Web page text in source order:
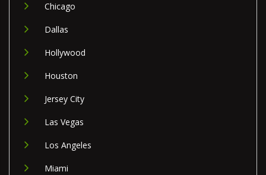
Chicago
Dallas
Hollywood
Houston
Jersey City
Las Vegas
Los Angeles
Miami